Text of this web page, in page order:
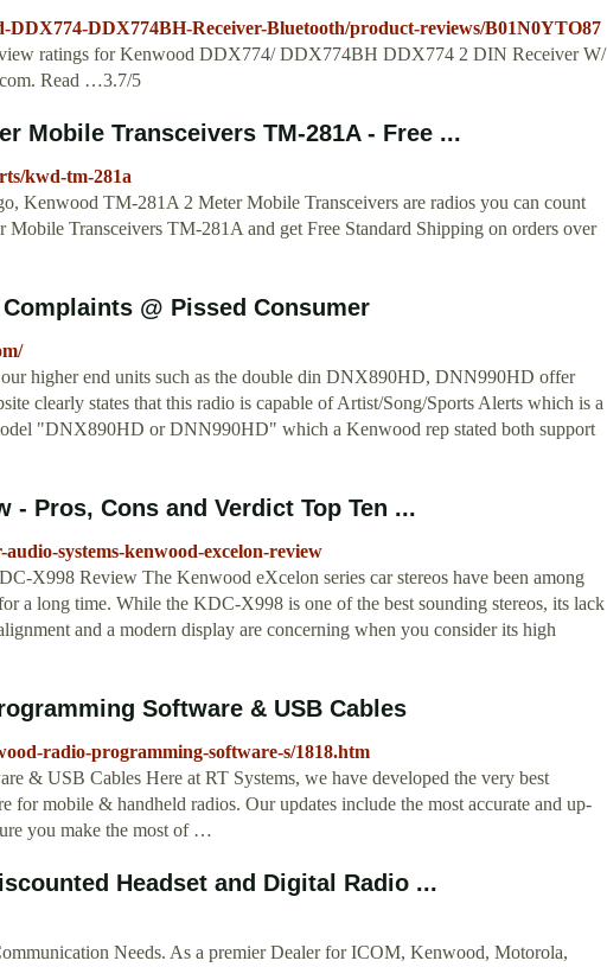
DDX774-DDX774BH-Receiver-Bluetooth/product-reviews/B01N0YTO87
ratings for Kenwood DDX774/ DDX774BH DDX774 2 DIN Receiver W/
Read …3.7/5
Mobile Transceivers TM-281A - Free ...
kwd-tm-281a
Kenwood TM-281A 2 Meter Mobile Transceivers are radios you can count
Transceivers TM-281A and get Free Standard Shipping on orders over
@ Pissed Consumer
higher end units such as the double din DNX890HD, DNN990HD offer
clearly states that this radio is capable of Artist/Song/Sports Alerts which is a
"DNX890HD or DNN990HD" which a Kenwood rep stated both support
- Pros, Cons and Verdict Top Ten ...
systems-kenwood-excelon-review
X998 Review The Kenwood eXcelon series car stereos have been among
a long time. While the KDC-X998 is one of the best sounding stereos, its lack
and a modern display are concerning when you consider its high
Software & USB Cables
radio-programming-software-s/1818.htm
& USB Cables Here at RT Systems, we have developed the very best
for mobile & handheld radios. Our updates include the most accurate and up-
you make the most of …
Headset and Digital Radio ...
Needs. As a premier Dealer for ICOM, Kenwood, Motorola,